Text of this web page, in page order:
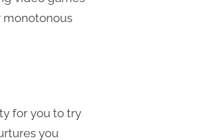
monotonous
for you to try
you